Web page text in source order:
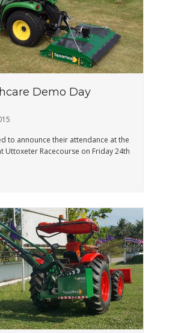
Demo Day
to announce their attendance at the
Uttoxeter Racecourse on Friday 24th